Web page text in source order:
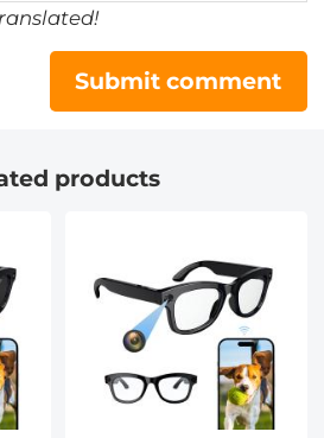
Submit comment
products